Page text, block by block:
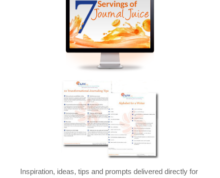
Inspiration, ideas, tips and prompts delivered directly for